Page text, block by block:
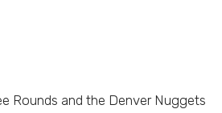
Rounds and the Denver Nuggets